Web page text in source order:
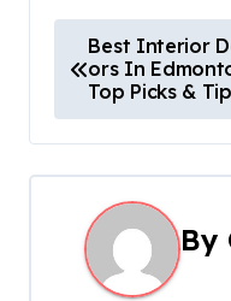
o
s
t
Best Interior
ors In
Top Picks &
By